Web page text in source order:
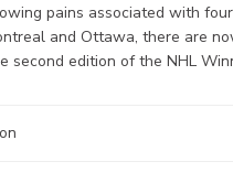
pains associated with
and Ottawa, there are
second edition of the NHL